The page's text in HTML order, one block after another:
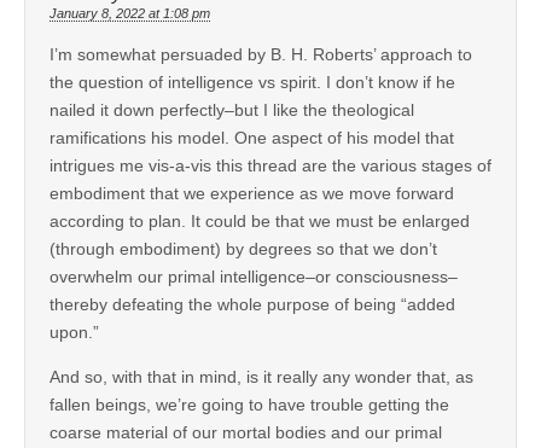
January 8, 2022 at 1:08 pm
I’m somewhat persuaded by B. H. Roberts’ approach to
the question of intelligence vs spirit. I don’t know if he
nailed it down perfectly–but I like the theological
ramifications his model. One aspect of his model that
intrigues me vis-a-vis this thread are the various stages of
embodiment that we experience as we move forward
according to plan. It could be that we must be enlarged
(through embodiment) by degrees so that we don’t
overwhelm our primal intelligence–or consciousness–
thereby defeating the whole purpose of being “added
upon.”
And so, with that in mind, is it really any wonder that, as
fallen beings, we’re going to have trouble getting the
coarse material of our mortal bodies and our primal